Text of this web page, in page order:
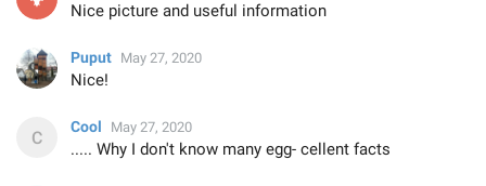
Nice picture and useful information
Puput May 27, 2020
Nice!
Cool May 27, 2020
..... Why I don't know many egg- cellent facts